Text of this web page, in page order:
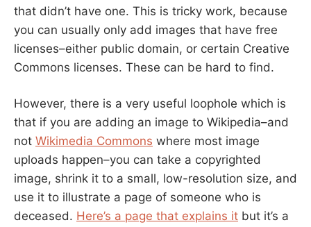
that didn’t have one. This is tricky work, because
you can usually only add images that have free
licenses–either public domain, or certain Creative
Commons licenses. These can be hard to find.
However, there is a very useful loophole which is
that if you are adding an image to Wikipedia–and
not Wikimedia Commons where most image
uploads happen–you can take a copyrighted
image, shrink it to a small, low-resolution size, and
use it to illustrate a page of someone who is
deceased. Here’s a page that explains it but it’s a